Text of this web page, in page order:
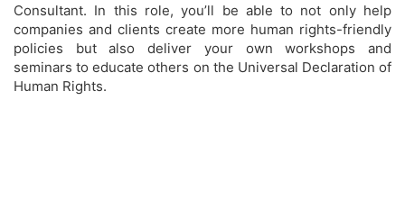
Consultant. In this role, you’ll be able to not only help
companies and clients create more human rights-friendly
policies but also deliver your own workshops and
seminars to educate others on the Universal Declaration of
Human Rights.